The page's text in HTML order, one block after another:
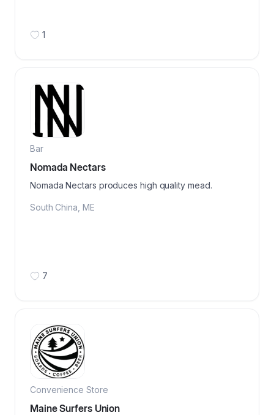
1
Bar
Nomada Nectars
Nomada Nectars produces high quality mead.
South China ME
7
Convenience Store
Maine Surfers Union